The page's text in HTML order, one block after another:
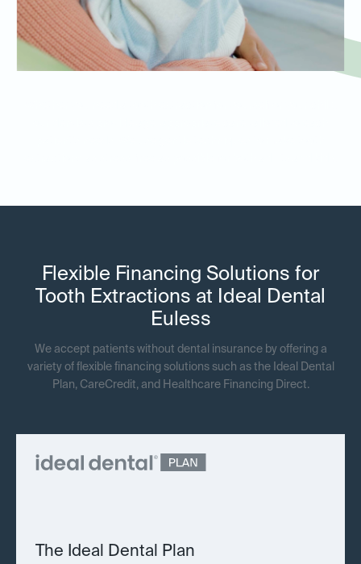
Flexible Financing Solutions for
Tooth Extractions at Ideal Dental
Euless
We accept patients without dental insurance by offering a
variety of flexible financing solutions such as the Ideal Dental
Plan, CareCredit, and Healthcare Financing Direct.
The Ideal Dental Plan